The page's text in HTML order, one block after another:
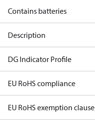
Contains batteries
Description
DG Indicator Profile
EU RoHS compliance
EU RoHS exemption clause